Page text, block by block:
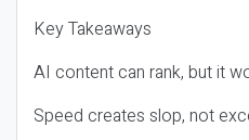
Key Takeaways
AI content can rank, but it
Speed creates slop, not